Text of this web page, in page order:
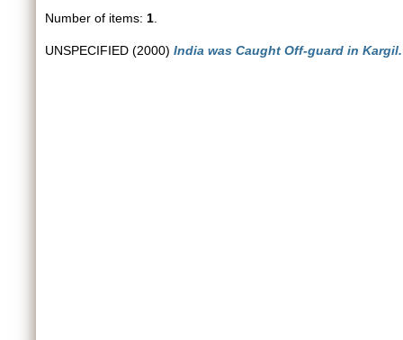
Number of items: 1
UNSPECIFIED (2000) India was Caught Off-guard in Kargil.